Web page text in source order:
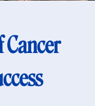
Cancer